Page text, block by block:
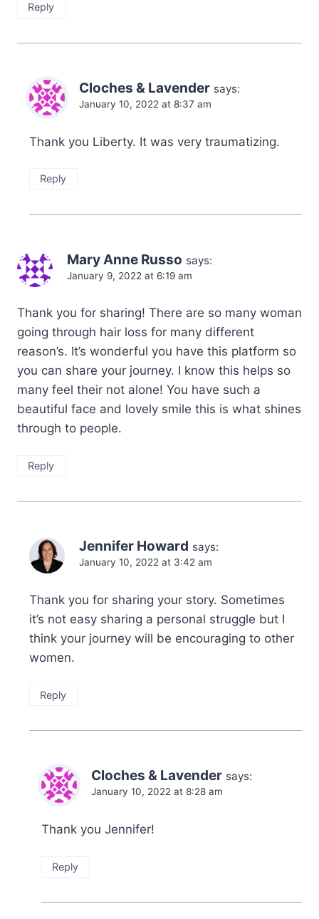
Reply
Cloches & Lavender says:
January 10, 2022 at 8:37 am
Thank you Liberty. It was very traumatizing.
Reply
Mary Anne Russo says:
January 9, 2022 at 6:19 am
Thank you for sharing! There are so many woman
going through hair loss for many different
reason’s. It’s wonderful you have this platform so
you can share your journey. I know this helps so
many feel their not alone! You have such a
beautiful face and lovely smile this is what shines
through to people.
Reply
Jennifer Howard says:
January 10, 2022 at 3:42 am
Thank you for sharing your story. Sometimes
it’s not easy sharing a personal struggle but I
think your journey will be encouraging to other
women.
Reply
Cloches & Lavender says:
January 10, 2022 at 8:28 am
Thank you Jennifer!
Reply